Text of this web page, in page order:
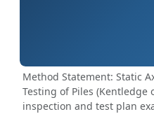
Method Statement: Static
Testing of Piles (Kentledge
inspection and test plan